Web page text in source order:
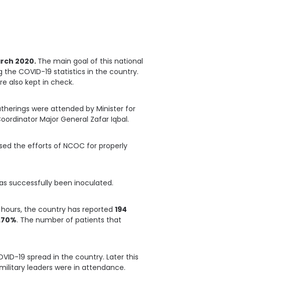
2020. The main goal of this national
COVID-19 statistics in the country.
also kept in check.
were attended by Minister for
Major General Zafar Iqbal.
the efforts of NCOC for properly
successfully been inoculated.
hours, the country has reported 194
. The number of patients that
19 spread in the country. Later this
leaders were in attendance.